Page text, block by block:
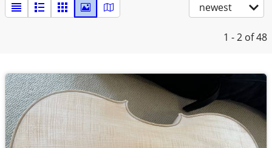
newest
1 - 2 of 48